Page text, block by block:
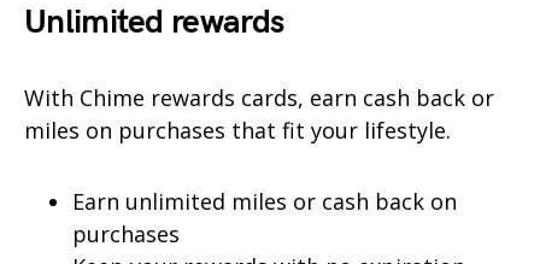
Unlimited rewards
With Chime rewards cards, earn cash back or
miles on purchases that fit your lifestyle.
Earn unlimited miles or cash back on
purchases